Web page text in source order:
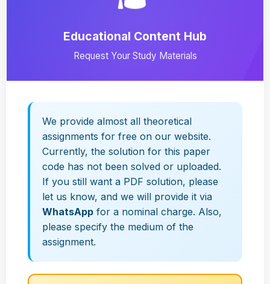
Educational Content Hub
Request Your Study Materials
We provide almost all theoretical
assignments for free on our website.
Currently, the solution for this paper
code has not been solved or uploaded.
If you still want a PDF solution, please
let us know, and we will provide it via
WhatsApp for a nominal charge. Also,
please specify the medium of the
assignment.